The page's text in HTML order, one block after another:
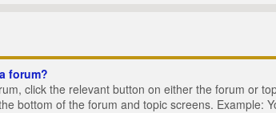
forum?
click the relevant button on either the forum or
bottom of the forum and topic screens. Example: